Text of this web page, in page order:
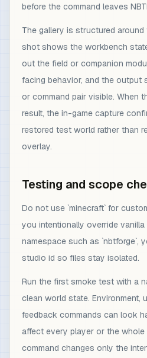
before the command leaves
The gallery is structured
shot shows the workbench
out the field or companion
facing behavior, and the output
or command pair visible. When
result, the in-game capture
restored test world rather than
overlay.
Testing and scope
Do not use `minecraft` for
you intentionally override
namespace such as `nbtforge`,
studio id so files stay isolated.
Run the first smoke test with a
clean world state. Environment,
feedback commands can look
affect every player or the whole
command changes only the